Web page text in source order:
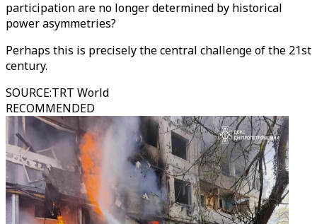
participation are no longer determined by historical
power asymmetries?
Perhaps this is precisely the central challenge of the 21st
century.
SOURCE:TRT World
RECOMMENDED